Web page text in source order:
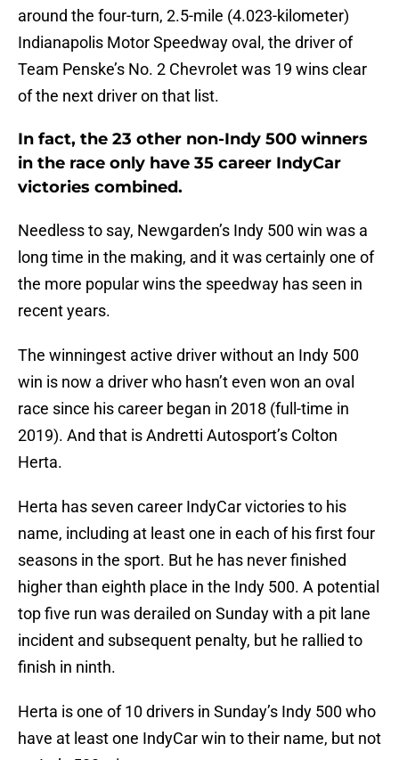
around the four-turn, 2.5-mile (4.023-kilometer)
Indianapolis Motor Speedway oval, the driver of
Team Penske’s No. 2 Chevrolet was 19 wins clear
of the next driver on that list.
In fact, the 23 other non-Indy 500 winners
in the race only have 35 career IndyCar
victories combined.
Needless to say, Newgarden’s Indy 500 win was a
long time in the making, and it was certainly one of
the more popular wins the speedway has seen in
recent years.
The winningest active driver without an Indy 500
win is now a driver who hasn’t even won an oval
race since his career began in 2018 (full-time in
2019). And that is Andretti Autosport’s Colton
Herta.
Herta has seven career IndyCar victories to his
name, including at least one in each of his first four
seasons in the sport. But he has never finished
higher than eighth place in the Indy 500. A potential
top five run was derailed on Sunday with a pit lane
incident and subsequent penalty, but he rallied to
finish in ninth.
Herta is one of 10 drivers in Sunday’s Indy 500 who
have at least one IndyCar win to their name, but not